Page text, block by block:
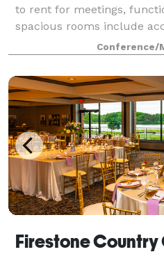
to rent for meetings,
spacious rooms include
equipment. Your rental fee
marginalized populations
Conference/
Firestone Country